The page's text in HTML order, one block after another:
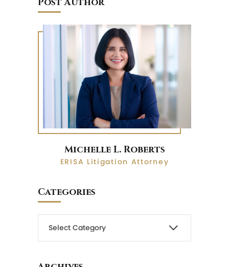
Michelle L. Roberts
ERISA Litigation Attorney
Categories